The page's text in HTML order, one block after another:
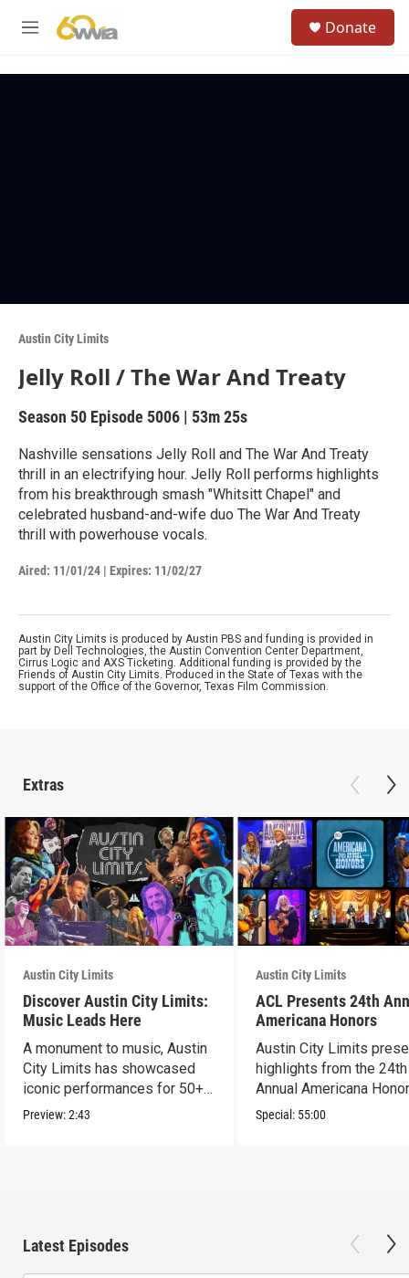
M
Donate
Austin City Limits
Jelly Roll / The War And Treaty
Season 50 Episode 5006 | 53m 25s
Nashville sensations Jelly Roll and The War And Treaty
thrill in an electrifying hour. Jelly Roll performs highlights
from his breakthrough smash "Whitsitt Chapel" and
celebrated husband-and-wife duo The War And Treaty
thrill with powerhouse vocals.
Aired: 11/01/24 | Expires: 11/02/27
Austin City Limits is produced by Austin PBS and funding is provided in
part by Dell Technologies, the Austin Convention Center Department,
Cirrus Logic and AXS Ticketing. Additional funding is provided by the
Friends of Austin City Limits. Produced in the State of Texas with the
support of the Office of the Governor, Texas Film Commission.
Extras
Austin City Limits
Discover Austin City Limits:
Music Leads Here
A monument to music, Austin
City Limits has showcased
iconic performances for 50+
years.
Preview:2:43
Austin City Limits
ACL Presents 24th
Americana Honors
Austin City Limits
highlights from the 24th
Annual Americana
Nashville’s Ryman.
Special: 55:00
Latest Episodes